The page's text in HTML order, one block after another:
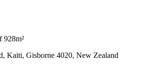
928m²
Kaiti, Gisborne 4020, New Zealand